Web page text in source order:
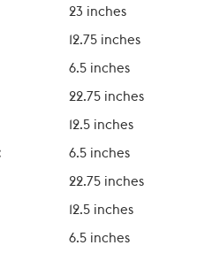
23 inches
12.75 inches
6.5 inches
22.75 inches
12.5 inches
6.5 inches
22.75 inches
12.5 inches
6.5 inches